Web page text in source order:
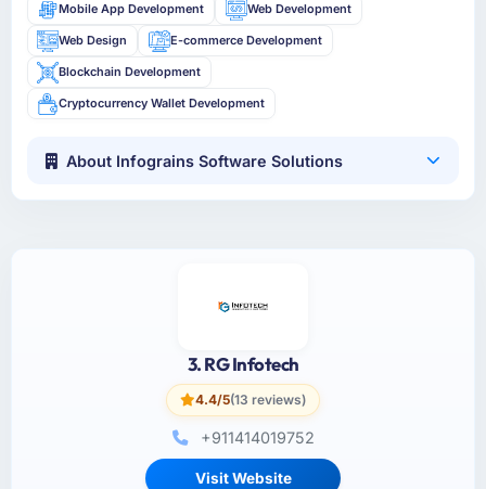
Mobile App Development Web Development
Web Design E-commerce Development
Blockchain Development
Cryptocurrency Wallet Development
About Infograins Software Solutions
3. RG Infotech
4.4/5(13 reviews)
+911414019752
Visit Website